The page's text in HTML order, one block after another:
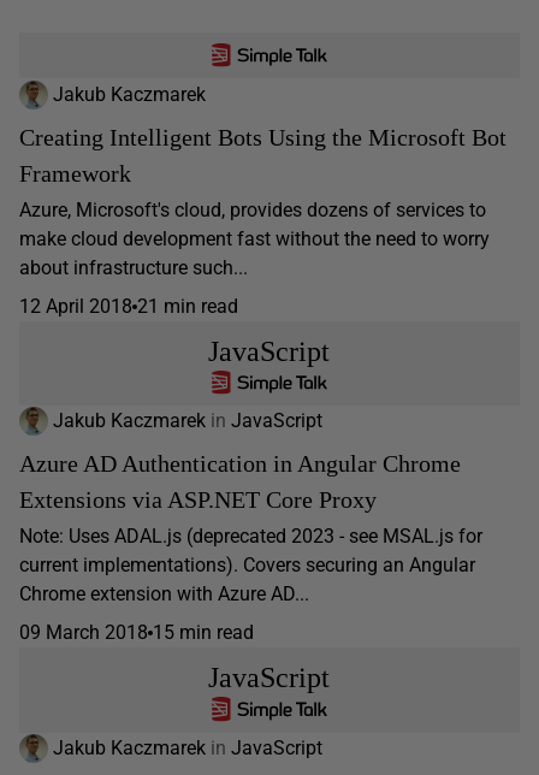
Jakub Kaczmarek
Creating Intelligent Bots Using the Microsoft Bot
Framework
Azure, Microsoft's cloud, provides dozens of services to
make cloud development fast without the need to worry
about infrastructure such...
12 April 2018 21 min read
JavaScript
Jakub Kaczmarek in JavaScript
Azure AD Authentication in Angular Chrome
Extensions via ASP.NET Core Proxy
Note: Uses ADAL.js (deprecated 2023 - see MSAL.js for
current implementations). Covers securing an Angular
Chrome extension with Azure AD...
09 March 2018 15 min read
JavaScript
Jakub Kaczmarek in JavaScript